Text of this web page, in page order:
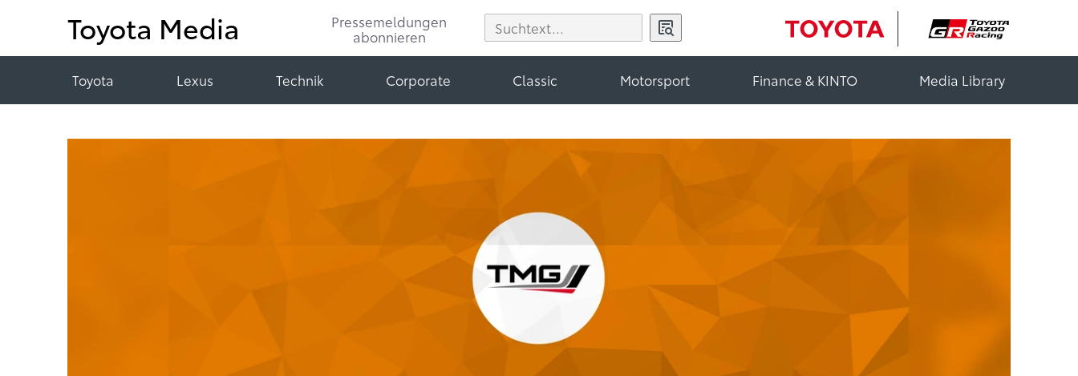
Toyota Media
Pressemeldungen
abonnieren
Toyota Lexus Technik Corporate Classic Motorsport Finance & KINTO Media Library